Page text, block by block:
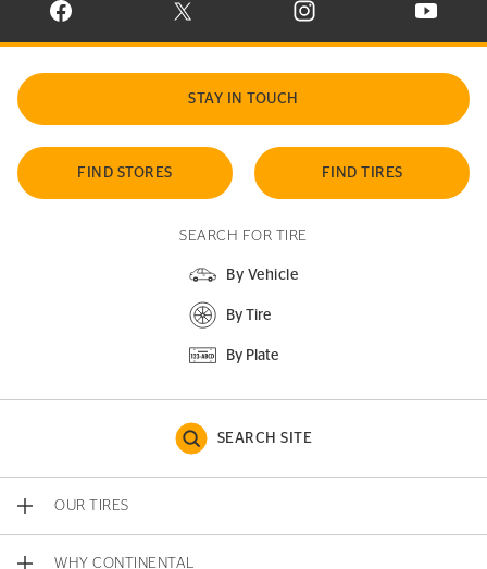
VISIT CONTINENTAL TIRE ON FACEBOOK IN NEW WINDOW
VISIT CONTINENTAL TIRE ON X IN NEW
VISIT CONTINENTAL TIRE
VISIT
STAY IN TOUCH
FIND STORES FIND TIRES
SEARCH FOR TIRE
By Vehicle
By Tire
By Plate
SEARCH SITE
OUR TIRES
WHY CONTINENTAL